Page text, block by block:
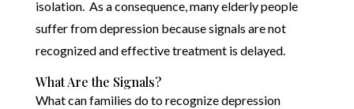
isolation. As a consequence, many elderly people
suffer from depression because signals are not
recognized and effective treatment is delayed.
What Are the Signals?
What can families do to recognize depression